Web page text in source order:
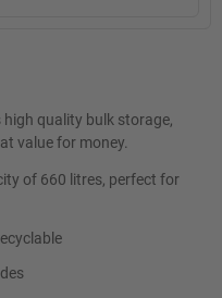
quality bulk storage,
value for money.
of 660 litres, perfect for